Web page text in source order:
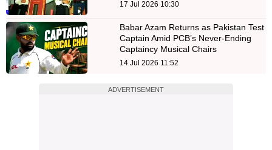
17 Jul 2026 10:30
Babar Azam Returns as Pakistan Test
Captain Amid PCB’s Never-Ending
Captaincy Musical Chairs
14 Jul 2026 11:52
ADVERTISEMENT